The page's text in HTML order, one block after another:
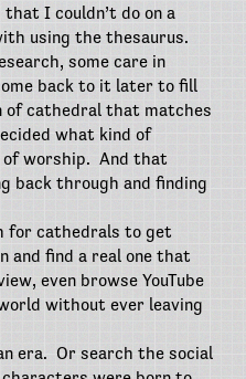
I couldn’t do on a
using the thesaurus.
some care in
back to it later to fill
of cathedral that matches
what kind of
worship. And that
back through and finding
for cathedrals to get
and find a real one that
even browse YouTube
without ever leaving
era. Or search the social